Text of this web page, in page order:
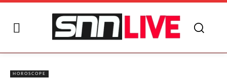
HOROSCOPE